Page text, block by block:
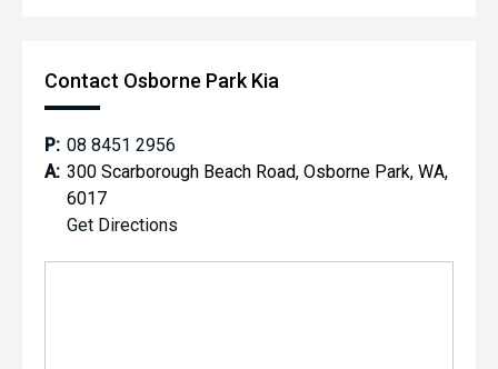
Contact Osborne Park Kia
P: 08 8451 2956
A: 300 Scarborough Beach Road, Osborne Park, WA,
6017
Get Directions